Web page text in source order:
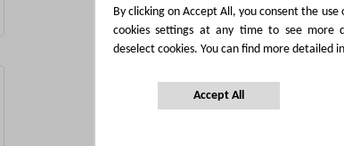
By clicking on Accept All, you consent the use
cookies settings at any time to see more
deselect cookies. You can find more detailed
Accept All